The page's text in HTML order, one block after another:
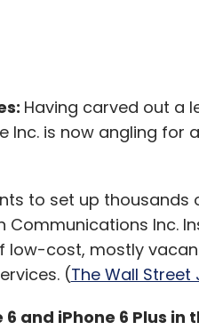
Having carved out a
is now angling for
to set up
Communications Inc.
cost, mostly
(The Wall Street
and iPhone 6 Plus in